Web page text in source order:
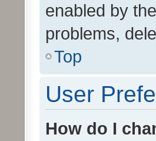
enabled by
problems,
Top
User
How do I